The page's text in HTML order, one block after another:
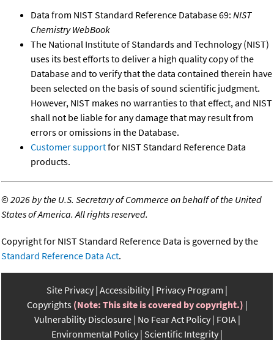
Data from NIST Standard Reference Database 69: NIST
Chemistry WebBook
The National Institute of Standards and Technology (NIST)
uses its best efforts to deliver a high quality copy of the
Database and to verify that the data contained therein have
been selected on the basis of sound scientific judgment.
However, NIST makes no warranties to that effect, and NIST
shall not be liable for any damage that may result from
errors or omissions in the Database.
Customer supportfor NIST Standard Reference Data
products.
©2026 by the U.S. Secretary of Commerce on behalf of the United
States of America. All rights reserved.
Copyright for NIST Standard Reference Data is governed by the
Standard Reference Data Act.
Site Privacy Accessibility Privacy Program
Copyrights (Note: This site is covered by copyright.)
Vulnerability Disclosure No Fear Act Policy FOIA
Environmental Policy Scientific Integrity